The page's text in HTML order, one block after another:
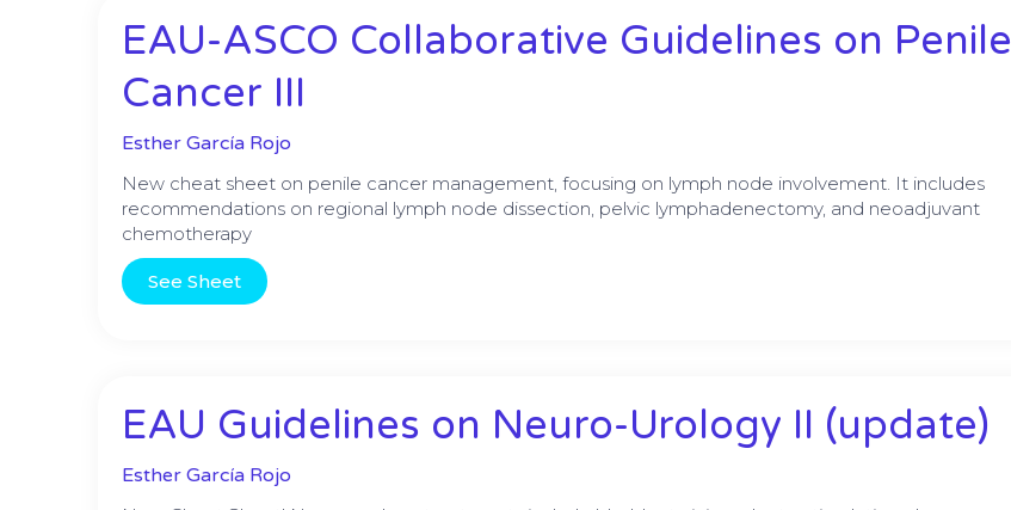
EAU-ASCO Collaborative Guidelines on Penile
Cancer III
Esther García Rojo
New cheat sheet on penile cancer management, focusing on lymph node involvement. It includes
recommendations on regional lymph node dissection, pelvic lymphadenectomy, and neoadjuvant
chemotherapy
See Sheet
EAU Guidelines on Neuro-Urology II (update)
Esther García Rojo